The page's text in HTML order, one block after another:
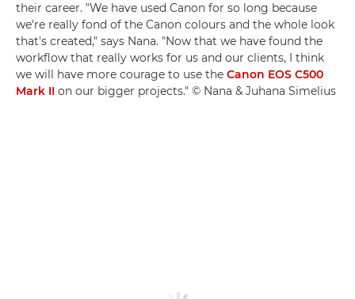
their career. "We have used Canon for so long because
we're really fond of the Canon colours and the whole look
that's created," says Nana. "Now that we have found the
workflow that really works for us and our clients, I think
we will have more courage to use the Canon EOS C500
Mark II on our bigger projects." © Nana & Juhana Simelius